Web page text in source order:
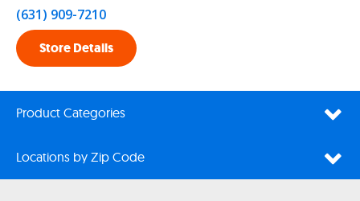
(631) 909-7210
Store Details
Product Categories
Locations by Zip Code